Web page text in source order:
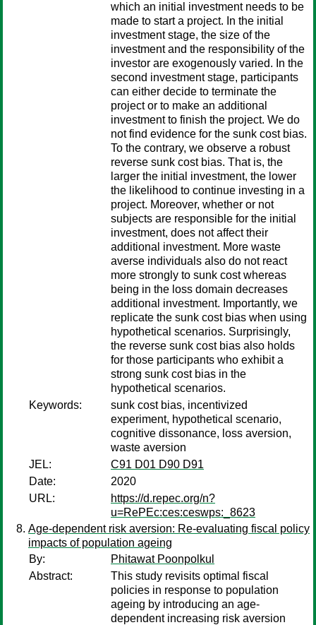
which an initial investment needs to be
made to start a project. In the initial
investment stage, the size of the
investment and the responsibility of the
investor are exogenously varied. In the
second investment stage, participants
can either decide to terminate the
project or to make an additional
investment to finish the project. We do
not find evidence for the sunk cost bias.
To the contrary, we observe a robust
reverse sunk cost bias. That is, the
larger the initial investment, the lower
the likelihood to continue investing in a
project. Moreover, whether or not
subjects are responsible for the initial
investment, does not affect their
additional investment. More waste
averse individuals also do not react
more strongly to sunk cost whereas
being in the loss domain decreases
additional investment. Importantly, we
replicate the sunk cost bias when using
hypothetical scenarios. Surprisingly,
the reverse sunk cost bias also holds
for those participants who exhibit a
strong sunk cost bias in the
hypothetical scenarios.
Keywords:
sunk cost bias, incentivized
experiment, hypothetical scenario,
cognitive dissonance, loss aversion,
waste aversion
JEL:
C91 D01 D90 D91
Date:
2020
URL:
https://d.repec.org/n?
u=RePEc:ces:ceswps:_8623
Age-dependent risk aversion: Re-evaluating fiscal policy
impacts of population ageing
By:
Phitawat Poonpolkul
Abstract:
This study revisits optimal fiscal
policies in response to population
ageing by introducing an age-
dependent increasing risk aversion